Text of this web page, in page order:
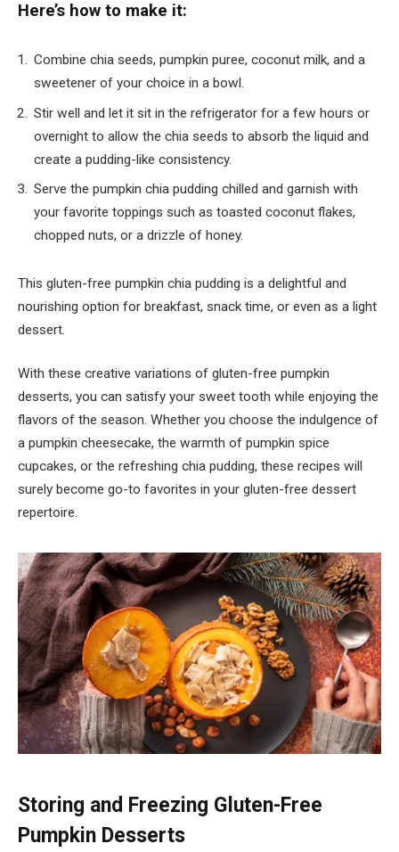
Here’s how to make it:
Combine chia seeds, pumpkin puree, coconut milk, and a
sweetener of your choice in a bowl.
Stir well and let it sit in the refrigerator for a few hours or
overnight to allow the chia seeds to absorb the liquid and
create a pudding-like consistency.
Serve the pumpkin chia pudding chilled and garnish with
your favorite toppings such as toasted coconut flakes,
chopped nuts, or a drizzle of honey.
This gluten-free pumpkin chia pudding is a delightful and
nourishing option for breakfast, snack time, or even as a light
dessert.
With these creative variations of gluten-free pumpkin
desserts, you can satisfy your sweet tooth while enjoying the
flavors of the season. Whether you choose the indulgence of
a pumpkin cheesecake, the warmth of pumpkin spice
cupcakes, or the refreshing chia pudding, these recipes will
surely become go-to favorites in your gluten-free dessert
repertoire.
Storing and Freezing Gluten-Free
Pumpkin Desserts